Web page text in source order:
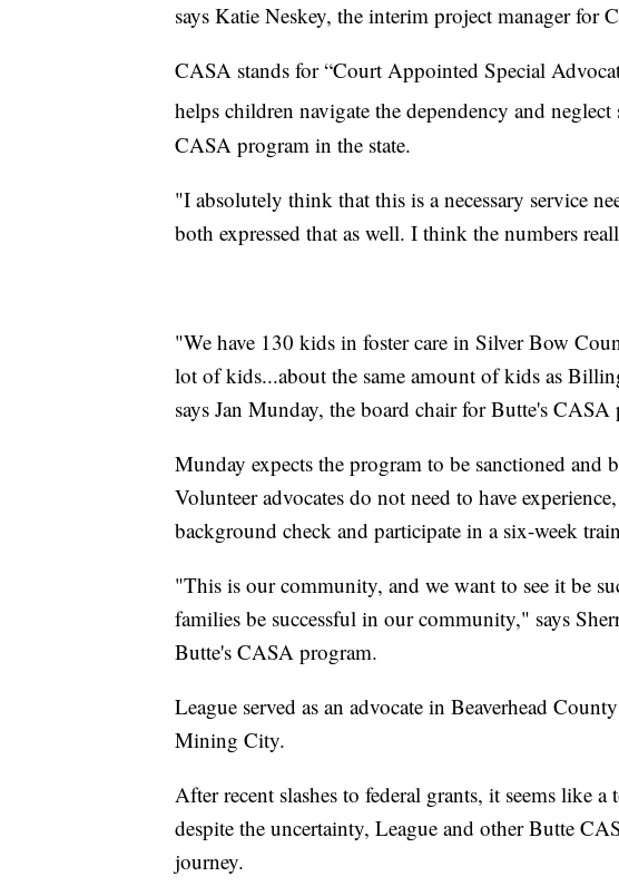
says Katie Neskey, the interim project manager for
CASA stands for “Court Appointed Special
helps children navigate the dependency and
CASA program in the state.
"I absolutely think that this is a necessary service
both expressed that as well. I think the numbers
"We have 130 kids in foster care in Silver Bow
lot of kids...about the same amount of kids as
says Jan Munday, the board chair for Butte's CASA
Munday expects the program to be sanctioned and
Volunteer advocates do not need to have
background check and participate in a six-week
"This is our community, and we want to see it be
families be successful in our community," says
Butte's CASA program.
League served as an advocate in Beaverhead
Mining City.
After recent slashes to federal grants, it seems like
despite the uncertainty, League and other Butte
journey.